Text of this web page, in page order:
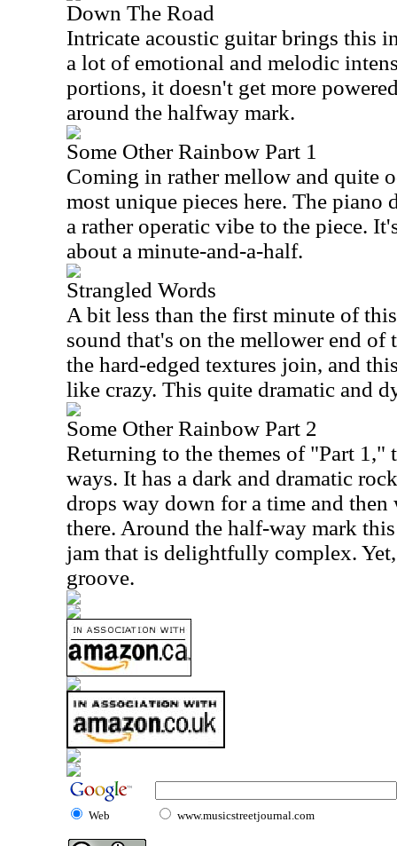
Down The Road
Intricate acoustic guitar brings this
a lot of emotional and melodic
portions, it doesn't get more
around the halfway mark.
Some Other Rainbow Part 1
Coming in rather mellow and quite
most unique pieces here. The piano
a rather operatic vibe to the piece.
about a minute-and-a-half.
Strangled Words
A bit less than the first minute of
sound that's on the mellower end of
the hard-edged textures join, and
like crazy. This quite dramatic and
Some Other Rainbow Part 2
Returning to the themes of "Part 1,"
ways. It has a dark and dramatic
drops way down for a time and
there. Around the half-way mark
jam that is delightfully complex.
groove.
Web www.musicstreetjournal.com